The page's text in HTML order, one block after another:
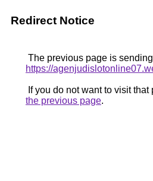
Redirect Notice
The previous page is
https://
If you do not want to visit that
the previous page.